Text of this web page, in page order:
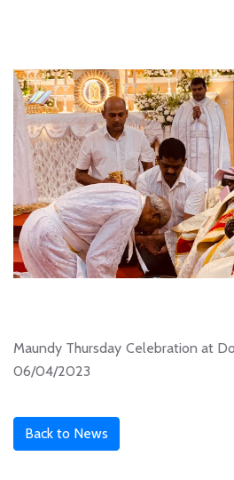
Maundy Thursday Celebration at
06/04/2023
Back to News